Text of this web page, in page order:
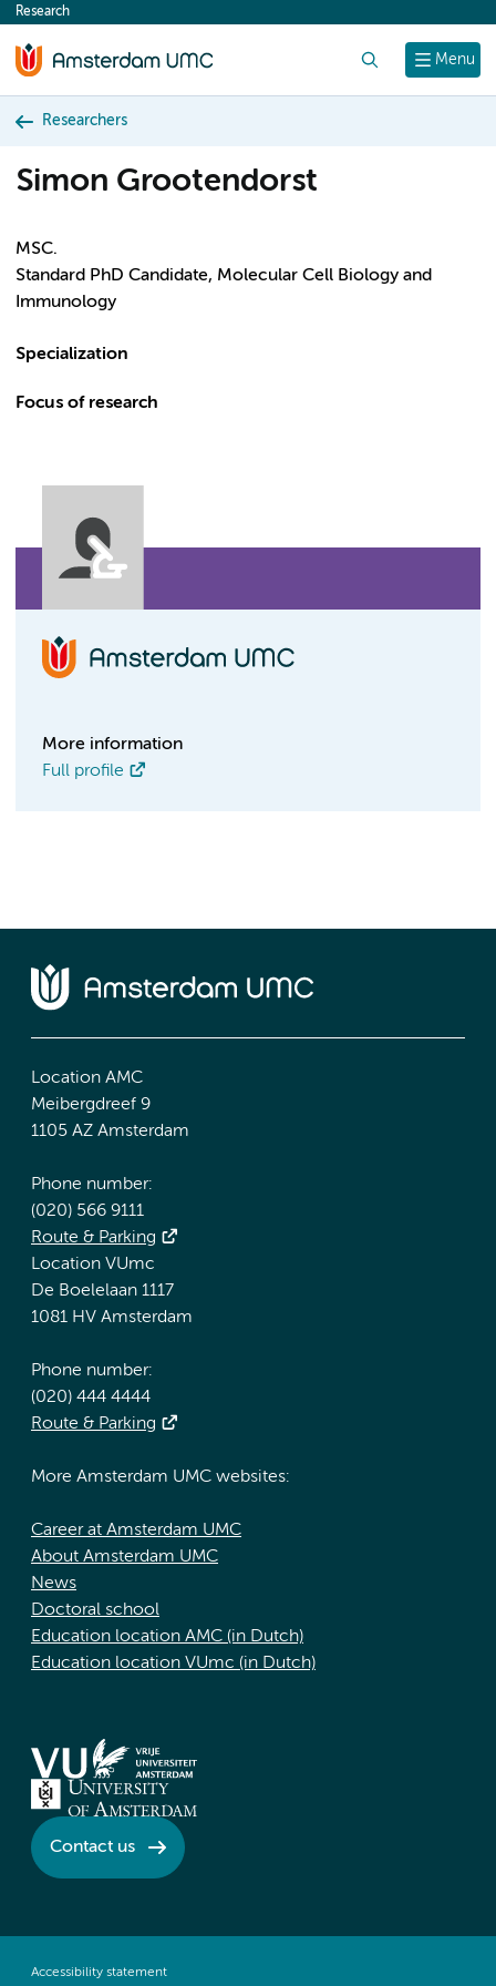
content
Menu
Research
Researchers
Simon Grootendorst
MSC.
Standard PhD Candidate, Molecular Cell Biology and
Immunology
Specialization
Focus of research
More information
Full profile
Location AMC
Meibergdreef 9
1105 AZ Amsterdam
Phone number:
(020) 566 9111
Route & Parking
Location VUmc
De Boelelaan 1117
1081 HV Amsterdam
Phone number:
(020) 444 4444
Route & Parking
More Amsterdam UMC websites:
Career at Amsterdam UMC
About Amsterdam UMC
News
Doctoral school
Education location AMC (in Dutch)
Education location VUmc (in Dutch)
Contact us
Accessibility statement